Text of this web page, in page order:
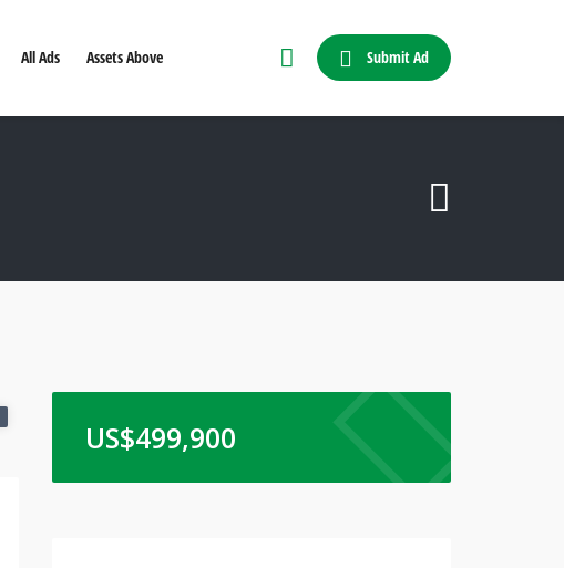
All Ads Assets Above Submit Ad
US$499,900